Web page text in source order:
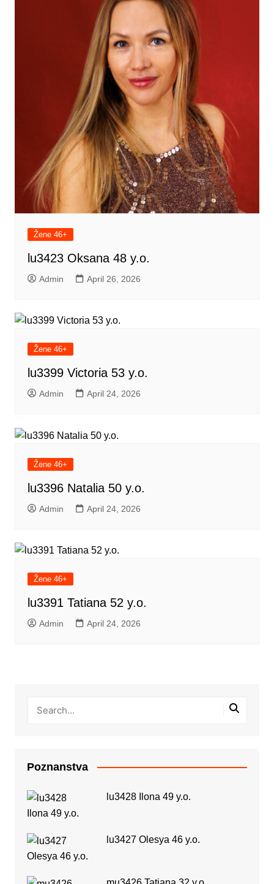
Žene 46+
lu3423 Oksana 48 y.o.
Admin April 26, 2026
Žene 46+
lu3399 Victoria 53 y.o.
Admin April 24, 2026
Žene 46+
lu3396 Natalia 50 y.o.
Admin April 24, 2026
Žene 46+
lu3391 Tatiana 52 y.o.
Admin April 24, 2026
Poznanstva
lu3428 Ilona 49 y.o.
lu3427 Olesya 46 y.o.